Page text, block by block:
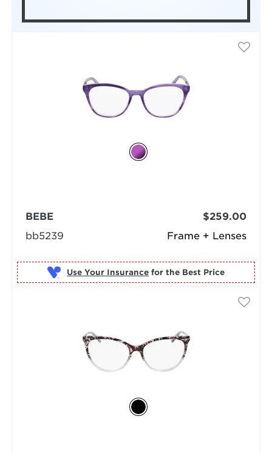
Frame + Lenses
BEBE
bb5239
$259.00
Use Your Insurance for the Best Price